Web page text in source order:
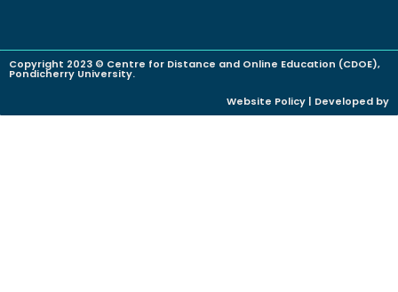
Copyright 2023 © Centre for Distance and Online Education (CDOE),
Pondicherry University.
Website Policy | Developed by